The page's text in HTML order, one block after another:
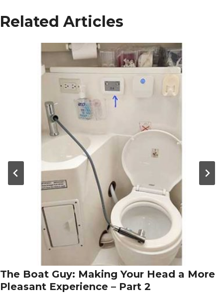
Related Articles
The Boat Guy: Making Your Head a More
Pleasant Experience – Part 2